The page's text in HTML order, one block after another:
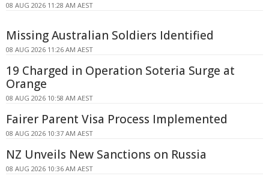
08 AUG 2026 11:28 AM AEST
Missing Australian Soldiers Identified
08 AUG 2026 11:26 AM AEST
19 Charged in Operation Soteria Surge at
Orange
08 AUG 2026 10:58 AM AEST
Fairer Parent Visa Process Implemented
08 AUG 2026 10:37 AM AEST
NZ Unveils New Sanctions on Russia
08 AUG 2026 10:36 AM AEST